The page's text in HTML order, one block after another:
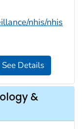
nhis/nhis
&